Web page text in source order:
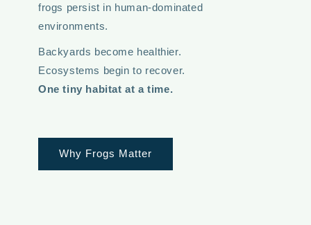
frogs persist in human-dominated
environments.
Backyards become healthier.
Ecosystems begin to recover.
One tiny habitat at a time.
Why Frogs Matter